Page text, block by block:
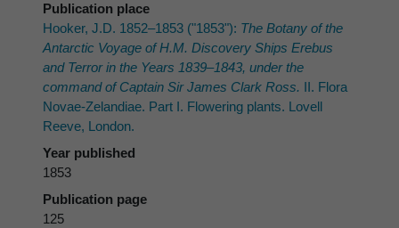
Publication place
Hooker, J.D. 1852–1853 ("1853"): The Botany of the
Antarctic Voyage of H.M. Discovery Ships Erebus
and Terrorin the Years 1839–1843, under the
command of Captain Sir James Clark Ross. II. Flora
Novae-Zelandiae. Part I. Flowering plants. Lovell
Reeve, London.
Year published
1853
Publication page
125